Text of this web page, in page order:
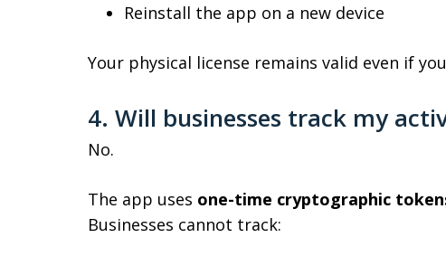
Reinstall the app on a new device
Your physical license remains valid even if
4. Will businesses track my
No.
The app uses one-time cryptographic
Businesses cannot track: